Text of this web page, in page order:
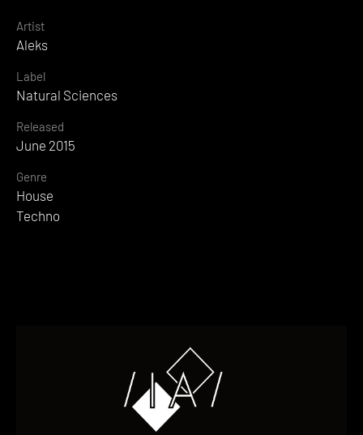
Artist
Aleks
Label
Natural Sciences
Released
June 2015
Genre
House
Techno